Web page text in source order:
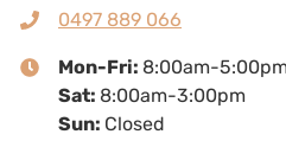
0497 889 066
Mon-Fri: 8:00am-
Sat: 8:00am-3:00pm
Sun: Closed